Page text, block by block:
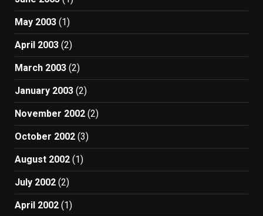
May 2003 (1)
April 2003 (2)
March 2003 (2)
January 2003 (2)
November 2002 (2)
October 2002 (3)
August 2002 (1)
July 2002 (2)
April 2002 (1)